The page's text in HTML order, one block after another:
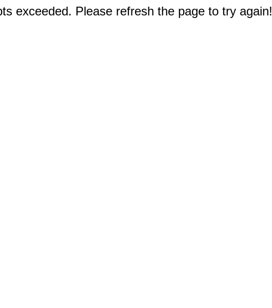
exceeded. Please refresh the page to try again!